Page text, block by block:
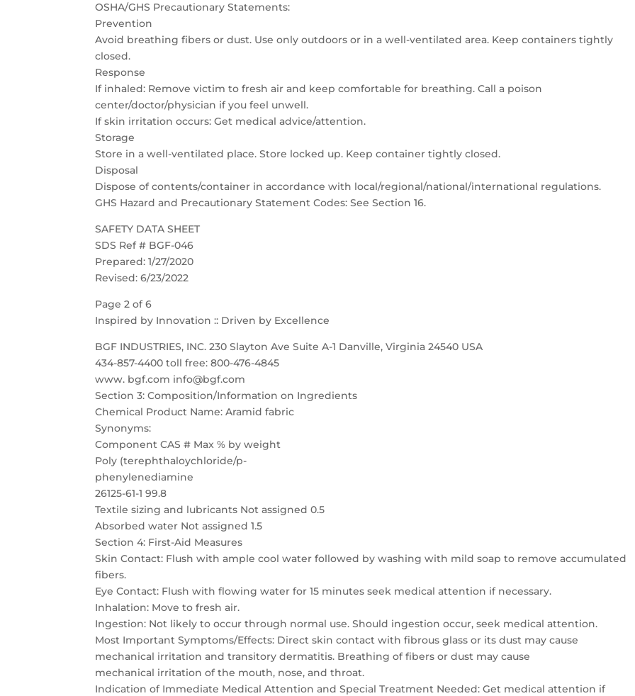
OSHA/GHS Precautionary Statements:
Prevention
Avoid breathing fibers or dust. Use only outdoors or in a well-ventilated area. Keep containers tightly
closed.
Response
If inhaled: Remove victim to fresh air and keep comfortable for breathing. Call a poison
center/doctor/physician if you feel unwell.
If skin irritation occurs: Get medical advice/attention.
Storage
Store in a well-ventilated place. Store locked up. Keep container tightly closed.
Disposal
Dispose of contents/container in accordance with local/regional/national/international regulations.
GHS Hazard and Precautionary Statement Codes: See Section 16.
SAFETY DATA SHEET
SDS Ref # BGF-046
Prepared: 1/27/2020
Revised: 6/23/2022
Page 2 of 6
Inspired by Innovation :: Driven by Excellence
BGF INDUSTRIES, INC. 230 Slayton Ave Suite A-1 Danville, Virginia 24540 USA
434-857-4400 toll free: 800-476-4845
www. bgf.com info@bgf.com
Section 3: Composition/Information on Ingredients
Chemical Product Name: Aramid fabric
Synonyms:
Component CAS # Max % by weight
Poly (terephthaloychloride/p-
phenylenediamine
26125-61-1 99.8
Textile sizing and lubricants Not assigned 0.5
Absorbed water Not assigned 1.5
Section 4: First-Aid Measures
Skin Contact: Flush with ample cool water followed by washing with mild soap to remove accumulated
fibers.
Eye Contact: Flush with flowing water for 15 minutes seek medical attention if necessary.
Inhalation: Move to fresh air.
Ingestion: Not likely to occur through normal use. Should ingestion occur, seek medical attention.
Most Important Symptoms/Effects: Direct skin contact with fibrous glass or its dust may cause
mechanical irritation and transitory dermatitis. Breathing of fibers or dust may cause
mechanical irritation of the mouth, nose, and throat.
Indication of Immediate Medical Attention and Special Treatment Needed: Get medical attention if